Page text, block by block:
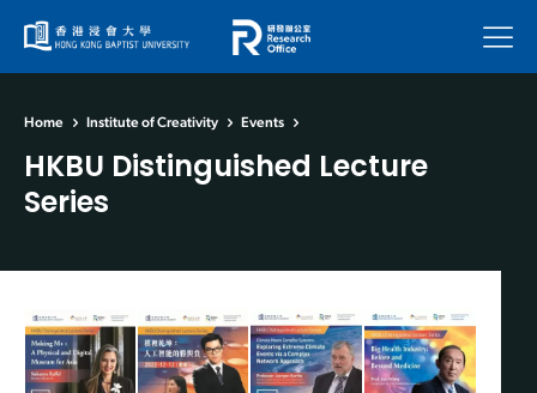
Menu
Home Institute of Creativity Events
HKBU Distinguished Lecture
Series